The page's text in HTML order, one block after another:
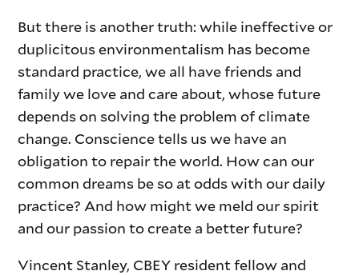
But there is another truth: while ineffective or
duplicitous environmentalism has become
standard practice, we all have friends and
family we love and care about, whose future
depends on solving the problem of climate
change. Conscience tells us we have an
obligation to repair the world. How can our
common dreams be so at odds with our daily
practice? And how might we meld our spirit
and our passion to create a better future?
Vincent Stanley, CBEY resident fellow and